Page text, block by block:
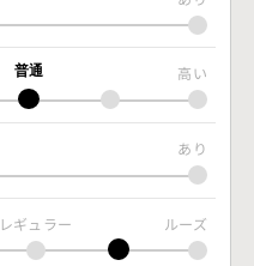
普通 高い
あり
レギュラー ルーズ